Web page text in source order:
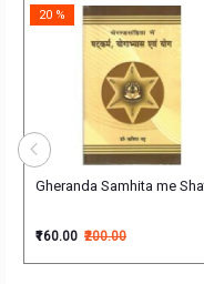
Gheranda Samhita me
20 %
₹160.00 ₹200.00